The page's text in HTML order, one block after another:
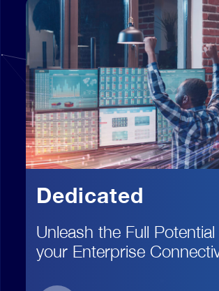
Dedicated
Unleash the Full
your Enterprise